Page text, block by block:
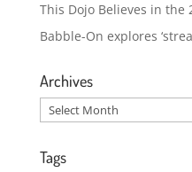
This Dojo Believes in the
Babble-On explores
Archives
Archives
Tags